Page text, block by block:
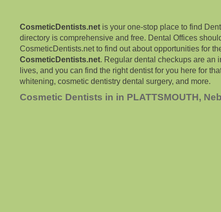
CosmeticDentists.net is your one-stop place to find
directory is comprehensive and free. Dental Offices
CosmeticDentists.net to find out about opportunities for
CosmeticDentists.net. Regular dental checkups are an
lives, and you can find the right dentist for you here for
whitening, cosmetic dentistry dental surgery, and more.
Cosmetic Dentists in in PLATTSMOUTH,